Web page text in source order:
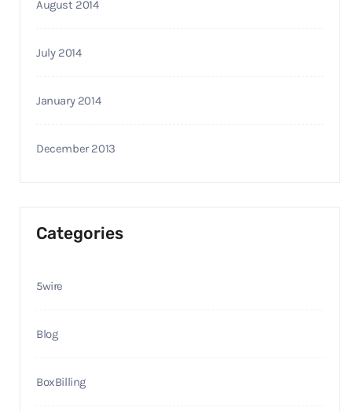
August 2014
July 2014
January 2014
December 2013
Categories
5wire
Blog
BoxBilling